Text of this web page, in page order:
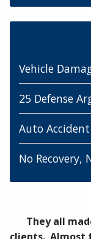
Vehicle
25 Defense
Auto
No Recovery,
They all